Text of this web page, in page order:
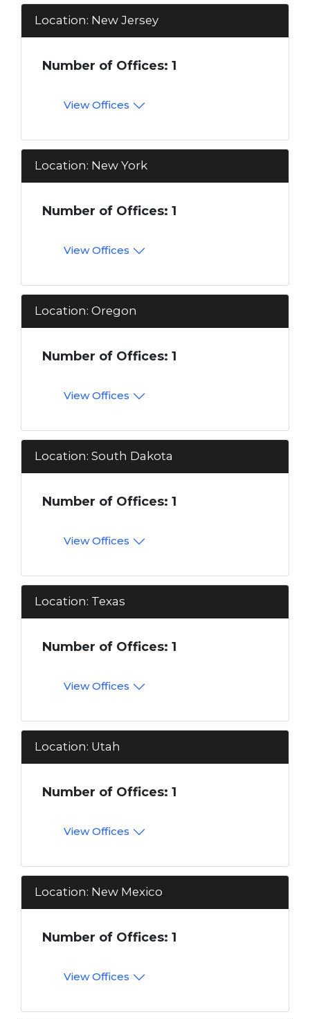
Location: New Jersey
Number of Offices: 1
View Offices
Location: New York
Number of Offices: 1
View Offices
Location: Oregon
Number of Offices: 1
View Offices
Location: South Dakota
Number of Offices: 1
View Offices
Location: Texas
Number of Offices: 1
View Offices
Location: Utah
Number of Offices: 1
View Offices
Location: New Mexico
Number of Offices: 1
View Offices